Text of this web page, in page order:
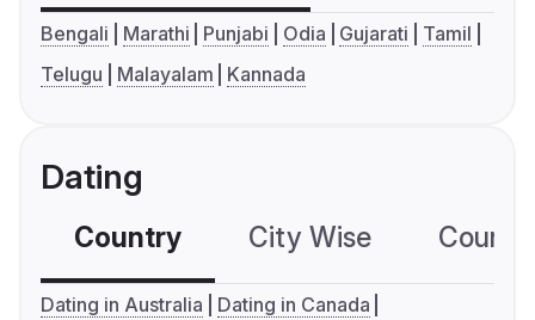
Bengali Marathi Punjabi Odia Gujarati
Tamil
Telugu
Malayalam Kannada
Dating
Country City Wise
Dating in Australia
Dating in Canada